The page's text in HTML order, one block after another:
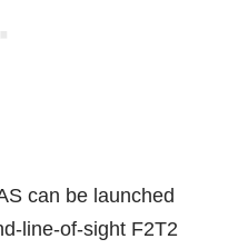
can be launched
line-of-sight F2T2